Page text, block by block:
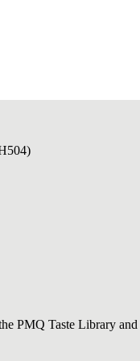
PMQ Taste Library